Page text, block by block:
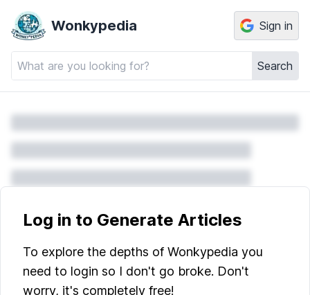
Wonkypedia
Search
Sign in
Log in to Generate Articles
To explore the depths of Wonkypedia you
need to login so I don't go broke. Don't
worry, it's completely free!